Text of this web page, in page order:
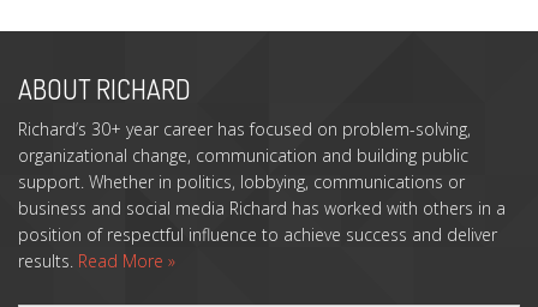
ABOUT RICHARD
Richard’s 30+ year career has focused on problem-solving,
organizational change, communication and building public
support. Whether in politics, lobbying, communications or
business and social media Richard has worked with others in a
position of respectful influence to achieve success and deliver
results. Read More »